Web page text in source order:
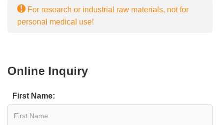
For research or industrial raw materials, not for
personal medical use!
Online Inquiry
First Name: